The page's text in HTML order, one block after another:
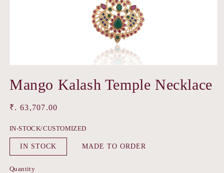
1
in
Mango Kalash Temple Necklace
Regular
₹. 63,707.00
IN-STOCK/CUSTOMIZED
IN STOCK MADE TO ORDER
Quantity